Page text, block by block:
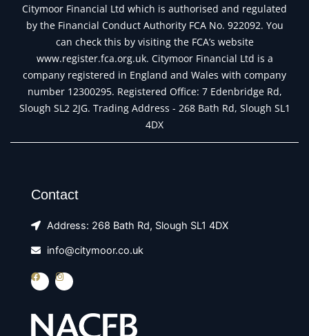
Citymoor Financial Ltd which is authorised and regulated
by the Financial Conduct Authority FCA No. 922092. You
can check this by visiting the FCA’s website
www.register.fca.org.uk. Citymoor Financial Ltd is a
company registered in England and Wales with company
number 12300295. Registered Office: 7 Edenbridge Rd,
Slough SL2 2JG. Trading Address - 268 Bath Rd, Slough SL1
4DX
Contact
Address: 268 Bath Rd, Slough SL1 4DX
info@citymoor.co.uk
F
c
o
o
I
s
a
g
r